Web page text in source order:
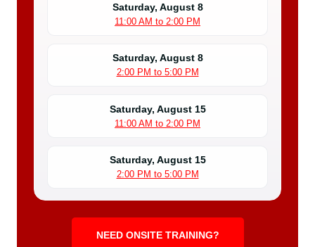
Saturday, August 8
11:00 AM to 2:00 PM
Saturday, August 8
2:00 PM to 5:00 PM
Saturday, August 15
11:00 AM to 2:00 PM
Saturday, August 15
2:00 PM to 5:00 PM
NEED ONSITE TRAINING?